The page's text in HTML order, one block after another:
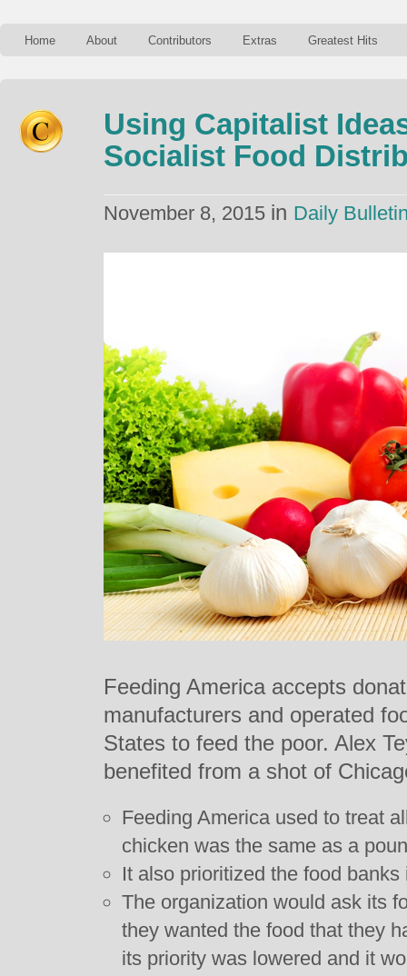
Home About Contributors Extras Greatest Hits
Using Capitalist
Socialist Food
November 8, 2015 in Daily
Feeding America accepts
manufacturers and operated
States to feed the poor. Alex
benefited from a shot of
Feeding America used to treat
chicken was the same as a
It also prioritized the food
The organization would ask its
they wanted the food that they
its priority was lowered and it